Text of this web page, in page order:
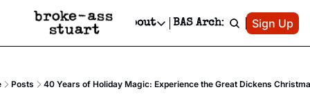
Advertise
Newsletter Ads & Sponsorship, Ticket Giveaways & MORE
Socials
Socials
About
About
BAS Archive Patreon
Sign Up
Posts 40 Years of Holiday Magic: Experience the Great Dickens